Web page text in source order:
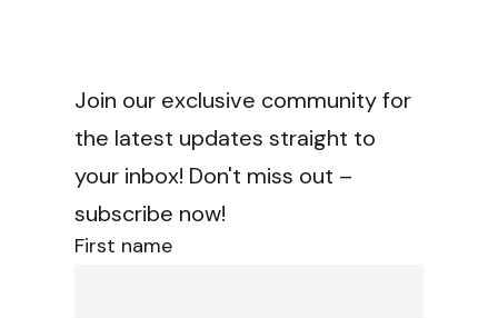
Join our exclusive community for
the latest updates straight to
your inbox! Don't miss out –
subscribe now!
First name